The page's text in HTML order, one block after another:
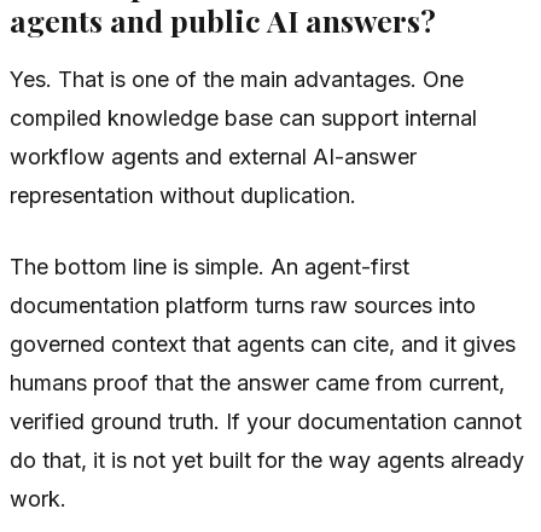
agents and public AI answers?
Yes. That is one of the main advantages. One
compiled knowledge base can support internal
workflow agents and external AI-answer
representation without duplication.
The bottom line is simple. An agent-first
documentation platform turns raw sources into
governed context that agents can cite, and it gives
humans proof that the answer came from current,
verified ground truth. If your documentation cannot
do that, it is not yet built for the way agents already
work.